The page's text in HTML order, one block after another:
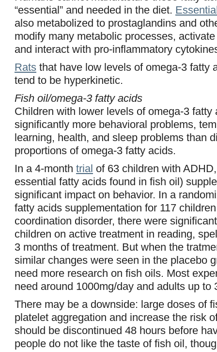
“essential” and needed in the diet.
also metabolized to prostaglandins and
modify many metabolic processes,
and interact with pro-inflammatory
Rats that have low levels of omega-3 fatty
tend to be hyperkinetic.
Fish oil/omega-3 fatty acids
Children with lower levels of omega-3
significantly more behavioral problems,
learning, health, and sleep problems than
proportions of omega-3 fatty acids.
In a 4-month trial of 63 children with
essential fatty acids found in fish oil)
significant impact on behavior. In a
fatty acids supplementation for 117
coordination disorder, there were
children on active treatment in reading,
3 months of treatment. But when the
similar changes were seen in the placebo
need more research on fish oils. Most
need around 1000mg/day and adults up to
There may be a downside: large doses of
platelet aggregation and increase the risk
should be discontinued 48 hours before
people do not like the taste of fish oil,